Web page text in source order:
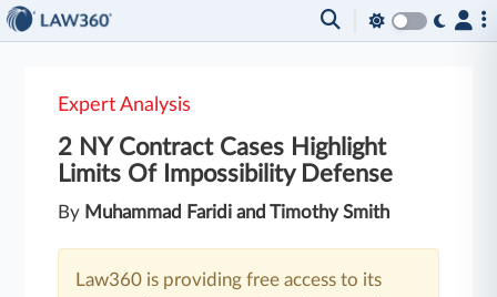
Expert Analysis
2 NY Contract Cases Highlight
Limits Of Impossibility Defense
By Muhammad Faridi and Timothy Smith
Law360 is providing free access to its